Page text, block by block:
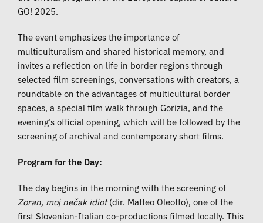
GO! 2025.
The event emphasizes the importance of
multiculturalism and shared historical memory, and
invites a reflection on life in border regions through
selected film screenings, conversations with creators, a
roundtable on the advantages of multicultural border
spaces, a special film walk through Gorizia, and the
evening’s official opening, which will be followed by the
screening of archival and contemporary short films.
Program for the Day:
The day begins in the morning with the screening of
Zoran, moj nečak idiot(dir. Matteo Oleotto), one of the
first Slovenian-Italian co-productions filmed locally. This